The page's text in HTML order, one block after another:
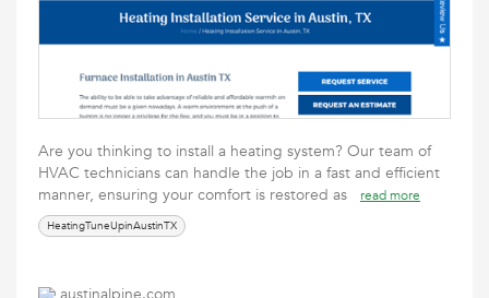
Are you thinking to install a heating system? Our team of
HVAC technicians can handle the job in a fast and efficient
manner, ensuring your comfort is restored as
read more
HeatingTuneUpinAustinTX